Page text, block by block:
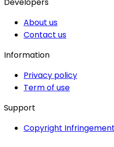
Developers
About us
Contact us
Information
Privacy policy
Term of use
Support
Copyright